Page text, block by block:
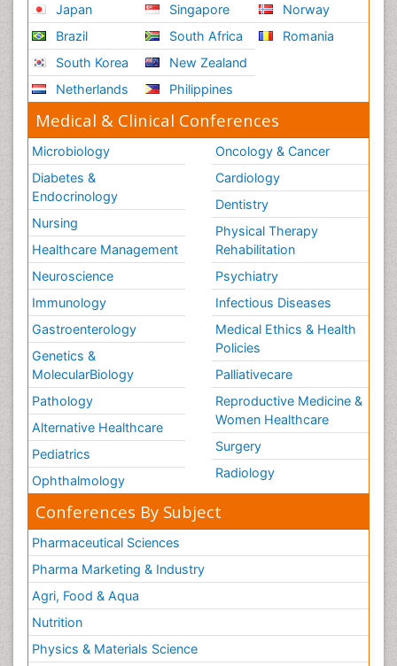
Role of Proteins in Fitness
Scintimammography
Sport Aerobics
Stem Cell Transplants for Cancer Prevention
Step Aerobics
Steroids and Fitness
Substance-Related Disorders
The Pre-Operative Phase
Toe Amputation
Types of Anesthesia
Vasoactive Agents
Volunteer Palliative Care
Weight Loss Plans
Japan
Brazil
South Korea
Netherlands
Singapore
South Africa
New Zealand
Philippines
Norway
Romania
Medical & Clinical Conferences
Microbiology
Diabetes &
Endocrinology
Nursing
Healthcare Management
Neuroscience
Immunology
Gastroenterology
Genetics &
MolecularBiology
Pathology
Alternative Healthcare
Pediatrics
Ophthalmology
Oncology & Cancer
Cardiology
Dentistry
Physical Therapy
Rehabilitation
Psychiatry
Infectious Diseases
Medical Ethics & Health
Policies
Palliativecare
Reproductive Medicine &
Women Healthcare
Surgery
Radiology
Conferences By Subject
Pharmaceutical Sciences
Pharma Marketing & Industry
Agri, Food & Aqua
Nutrition
Physics & Materials Science